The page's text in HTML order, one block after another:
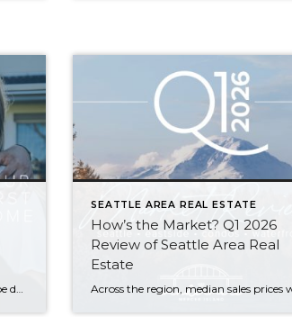
Thinking about buying a home can be daunting, especially if it’s your first time. What should be an exciting milestone can feel overwhelming without a clearly defined roadmap, and diving in headfirst without a solid plan can lead to unnecessary stress, financial surprises, and missed opportunities. However, by establishing a timeline and breaking the process […]
SEATTLE AREA REAL ESTATE
How’s the Market? Q1 2026
Review of Seattle Area Real
Estate